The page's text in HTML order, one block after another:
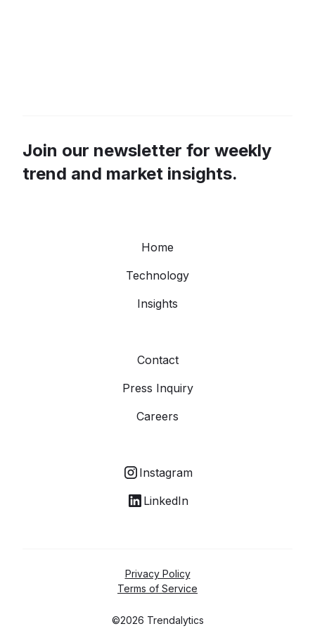
Join our newsletter for weekly
trend and market insights.
Home
Technology
Insights
Contact
Press Inquiry
Careers
Instagram
LinkedIn
©2026 Trendalytics
Privacy Policy
Terms of Service